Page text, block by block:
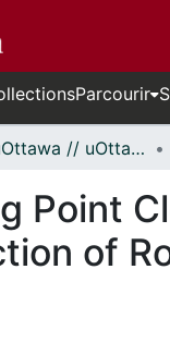
Parcourir
Thèses uOttawa // uOttawa Theses
Point
of